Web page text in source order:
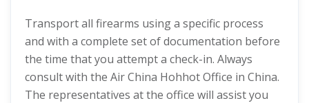
Transport all firearms using a specific process
and with a complete set of documentation before
the time that you attempt a check-in. Always
consult with the Air China Hohhot Office in China.
The representatives at the office will assist you